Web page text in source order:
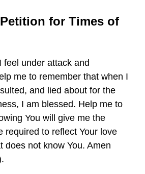
for Times of
feel under attack and
me to remember that when I
and lied about for the
I am blessed. Help me to
You will give me the
required to reflect Your love
does not know You. Amen